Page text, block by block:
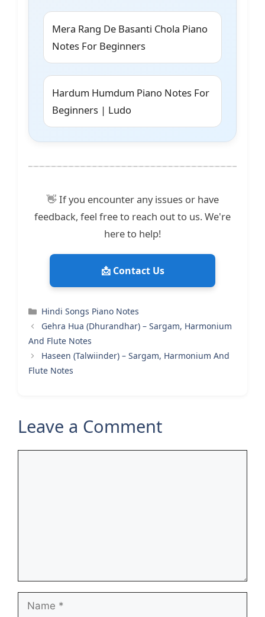
Mera Rang De Basanti Chola Piano
Notes For Beginners
Hardum Humdum Piano Notes For
Beginners | Ludo
👋 If you encounter any issues or have
feedback, feel free to reach out to us. We're
here to help!
📩 Contact Us
Categories
Hindi Songs Piano Notes
Gehra Hua (Dhurandhar) – Sargam, Harmonium
And Flute Notes
Haseen (Talwiinder) – Sargam, Harmonium And
Flute Notes
Leave a Comment
Name